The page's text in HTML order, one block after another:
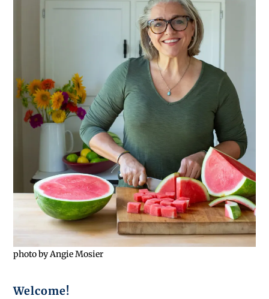
photo by Angie Mosier
Welcome!